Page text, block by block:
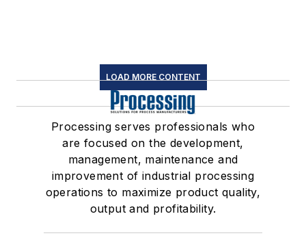
LOAD MORE CONTENT
Processing serves professionals who
are focused on the development,
management, maintenance and
improvement of industrial processing
operations to maximize product quality,
output and profitability.